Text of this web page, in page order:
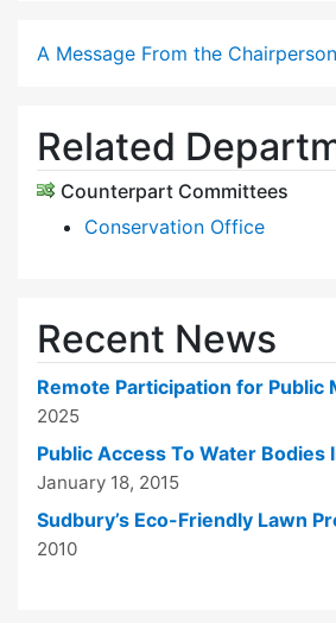
A Message From the
Related
Counterpart Committees
Conservation Office
Recent News
Remote Participation for Public
2025
Public Access To Water Bodies
January 18, 2015
Sudbury’s Eco-Friendly Lawn
2010